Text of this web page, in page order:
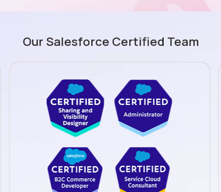
Our Salesforce Certified Team